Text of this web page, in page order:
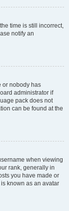
time is still incorrect,
notify an
or nobody has
administrator if
pack does not
can be found at the
when viewing
rank, generally in
you have made or
known as an avatar